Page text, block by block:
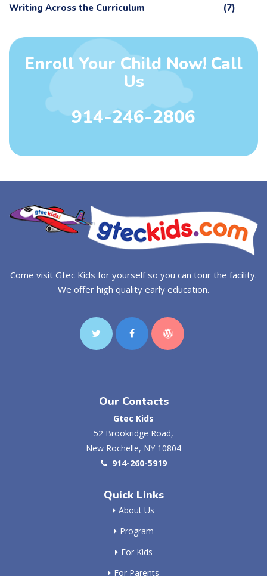
Writing Across the Curriculum (7)
Enroll Your Child Now! Call
Us
914-246-2806
Come visit Gtec Kids for yourself so you can tour the facility.
We offer high quality early education.
Our Contacts
Gtec Kids
52 Brookridge Road,
New Rochelle, NY 10804
914-260-5919
Quick Links
About Us
Program
For Kids
For Parents